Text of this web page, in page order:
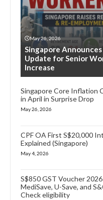
May 26, 2026
Singapore
Update for Senior
Increase
Singapore Core Inflation
in April in Surprise Drop
May 26, 2026
CPF OA First S$20,000
Explained (Singapore)
May 4, 2026
S$850 GST Voucher
MediSave, U-Save, and
Check eligibility